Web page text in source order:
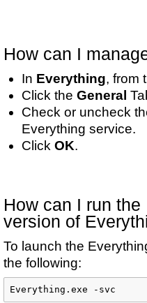
How can I
In Everything, from
Click the General
Check or uncheck
Everything service.
Click OK.
How can I run
version of
To launch the
the following:
Everything.exe -svc